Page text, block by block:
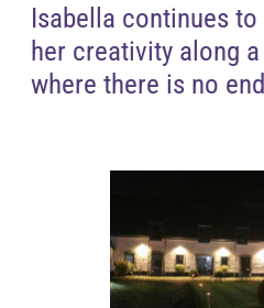
Isabella continues to
her creativity along
where there is no